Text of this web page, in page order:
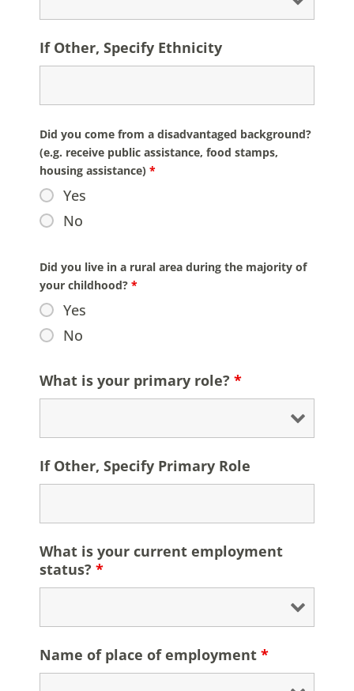
If Other, Specify Ethnicity
Did you come from a disadvantaged background?
(e.g. receive public assistance, food stamps,
housing assistance) *
Yes
No
Did you live in a rural area during the majority of
your childhood? *
Yes
No
What is your primary role? *
If Other, Specify Primary Role
What is your current employment
status? *
Name of place of employment *